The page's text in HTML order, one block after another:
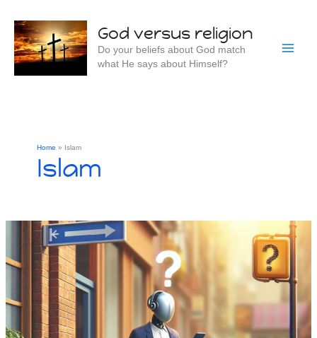
content
God versus religion
Do your beliefs about God match
what He says about Himself?
Home Islam
Islam